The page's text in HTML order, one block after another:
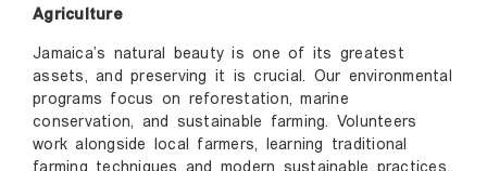
Agriculture
Jamaica’s natural beauty is one of its greatest
assets, and preserving it is crucial. Our environmental
programs focus on reforestation, marine
conservation, and sustainable farming. Volunteers
work alongside local farmers, learning traditional